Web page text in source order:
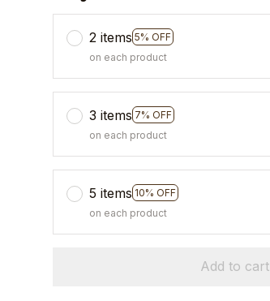
2 items 5% OFF
on each product
3 items 7% OFF
on each product
5 items 10% OFF
on each product
Add to cart